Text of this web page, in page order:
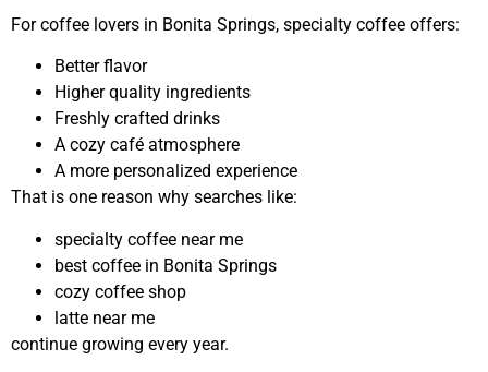
For coffee lovers in Bonita Springs, specialty coffee offers:
Better flavor
Higher quality ingredients
Freshly crafted drinks
A cozy café atmosphere
A more personalized experience
That is one reason why searches like:
specialty coffee near me
best coffee in Bonita Springs
cozy coffee shop
latte near me
continue growing every year.